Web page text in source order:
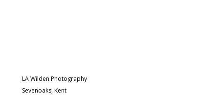
LA Wilden Photography
Sevenoaks, Kent